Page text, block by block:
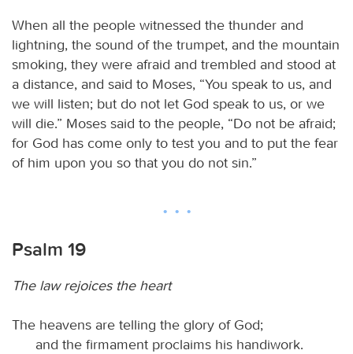
When all the people witnessed the thunder and
lightning, the sound of the trumpet, and the mountain
smoking, they were afraid and trembled and stood at
a distance, and said to Moses, “You speak to us, and
we will listen; but do not let God speak to us, or we
will die.” Moses said to the people, “Do not be afraid;
for God has come only to test you and to put the fear
of him upon you so that you do not sin.”
Psalm 19
The law rejoices the heart
The heavens are telling the glory of God;
and the firmament proclaims his handiwork.